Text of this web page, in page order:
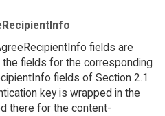
fields are
fields for the corresponding
fields of Section 2.1
key is wrapped in the
there for the content-